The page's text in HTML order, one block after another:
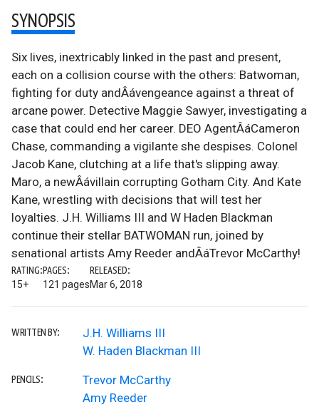
SYNOPSIS
Six lives, inextricably linked in the past and present,
each on a collision course with the others: Batwoman,
fighting for duty andÂávengeance against a threat of
arcane power. Detective Maggie Sawyer, investigating a
case that could end her career. DEO AgentÂáCameron
Chase, commanding a vigilante she despises. Colonel
Jacob Kane, clutching at a life that's slipping away.
Maro, a newÂávillain corrupting Gotham City. And Kate
Kane, wrestling with decisions that will test her
loyalties. J.H. Williams III and W Haden Blackman
continue their stellar BATWOMAN run, joined by
senational artists Amy Reeder andÂáTrevor McCarthy!
RATING:
15+
PAGES:
121 pages
RELEASED:
Mar 6, 2018
WRITTEN BY:
J.H. Williams III
W. Haden Blackman III
PENCILS:
Trevor McCarthy
Amy Reeder